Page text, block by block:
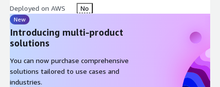
Deployed on AWS No
New
Introducing multi-product
solutions
You can now purchase comprehensive
solutions tailored to use cases and
industries.